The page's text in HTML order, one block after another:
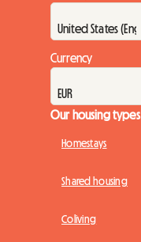
Currency
Our housing types
Homestays
Shared housing
Coliving